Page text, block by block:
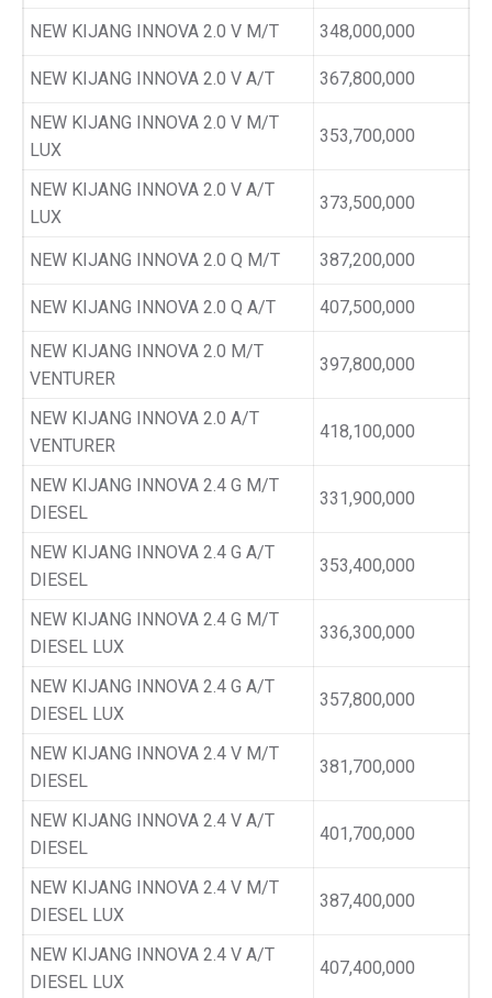
NEW KIJANG INNOVA 2.0 V M/T 348,000,000
NEW KIJANG INNOVA 2.0 V A/T 367,800,000
NEW KIJANG INNOVA 2.0 V M/T
LUX
353,700,000
NEW KIJANG INNOVA 2.0 V A/T
LUX
373,500,000
NEW KIJANG INNOVA 2.0 Q M/T 387,200,000
NEW KIJANG INNOVA 2.0 Q A/T 407,500,000
NEW KIJANG INNOVA 2.0 M/T
VENTURER
397,800,000
NEW KIJANG INNOVA 2.0 A/T
VENTURER
418,100,000
NEW KIJANG INNOVA 2.4 G M/T
DIESEL
331,900,000
NEW KIJANG INNOVA 2.4 G A/T
DIESEL
353,400,000
NEW KIJANG INNOVA 2.4 G M/T
DIESEL LUX
336,300,000
NEW KIJANG INNOVA 2.4 G A/T
DIESEL LUX
357,800,000
NEW KIJANG INNOVA 2.4 V M/T
DIESEL
381,700,000
NEW KIJANG INNOVA 2.4 V A/T
DIESEL
401,700,000
NEW KIJANG INNOVA 2.4 V M/T
DIESEL LUX
387,400,000
NEW KIJANG INNOVA 2.4 V A/T
DIESEL LUX
407,400,000